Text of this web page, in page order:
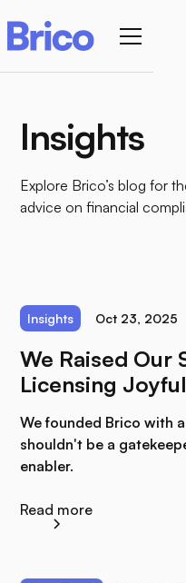
Insights
Explore Brico’s blog for
advice on financial
Insights Oct 23, 2025
We Raised Our
Licensing Joyful
We founded Brico with
shouldn't be a
enabler.
Read more